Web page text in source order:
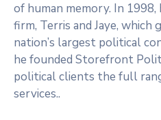
of human memory. In
firm, Terris and Jaye,
nation’s largest political
he founded Storefront
political clients the full
services..